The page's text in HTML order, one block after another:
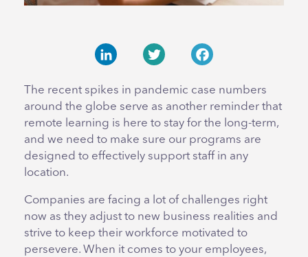
The recent spikes in pandemic case numbers
around the globe serve as another reminder that
remote learning is here to stay for the long-term,
and we need to make sure our programs are
designed to effectively support staff in any
location.
Companies are facing a lot of challenges right
now as they adjust to new business realities and
strive to keep their workforce motivated to
persevere. When it comes to your employees,